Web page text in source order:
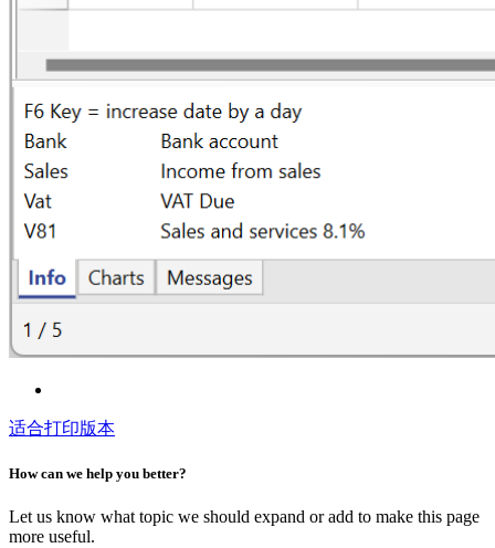
适合打印版本
How can we help you better?
Let us know what topic we should expand or add to make this page
more useful.